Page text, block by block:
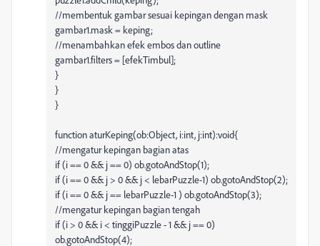
//membentuk gambar sesuai kepingan dengan mask
gambar1.mask = keping;
//menambahkan efek embos dan outline
gambar1.filters = [efekTimbul];
}
}
}
function aturKeping(ob:Object, i:int, j:int):void{
//mengatur kepingan bagian atas
if (i == 0 && j == 0) ob.gotoAndStop(1);
if (i == 0 && j > 0 && j < lebarPuzzle-1) ob.gotoAndStop(2);
if (i == 0 && j == lebarPuzzle-1 ) ob.gotoAndStop(3);
//mengatur kepingan bagian tengah
if (i > 0 && i < tinggiPuzzle - 1 && j == 0)
ob.gotoAndStop(4);